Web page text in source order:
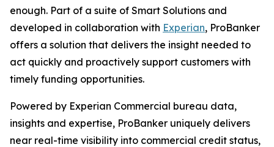
enough. Part of a suite of Smart Solutions and
developed in collaboration with Experian, ProBanker
offers a solution that delivers the insight needed to
act quickly and proactively support customers with
timely funding opportunities.
Powered by Experian Commercial bureau data,
insights and expertise, ProBanker uniquely delivers
near real-time visibility into commercial credit status,